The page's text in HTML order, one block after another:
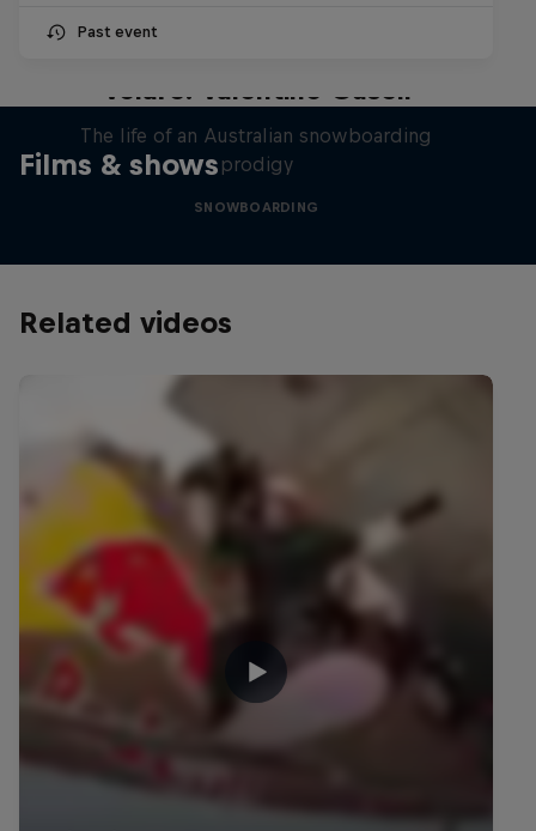
Past event
Films & shows
Volare: Valentino Guseli
The life of an Australian snowboarding
prodigy
SNOWBOARDING
Related videos